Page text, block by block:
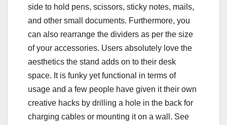
side to hold pens, scissors, sticky notes, mails,
and other small documents. Furthermore, you
can also rearrange the dividers as per the size
of your accessories. Users absolutely love the
aesthetics the stand adds on to their desk
space. It is funky yet functional in terms of
usage and a few people have given it their own
creative hacks by drilling a hole in the back for
charging cables or mounting it on a wall. See